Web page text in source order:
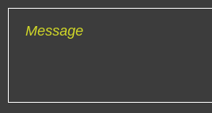
Message